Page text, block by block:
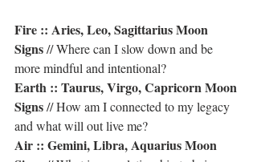
Fire :: Aries, Leo, Sagittarius Moon
Signs // Where can I slow down and be
more mindful and intentional?
Earth :: Taurus, Virgo, Capricorn Moon
Signs // How am I connected to my legacy
and what will out live me?
Air :: Gemini, Libra, Aquarius Moon